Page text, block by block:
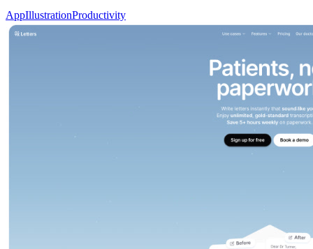
AppIllustrationProductivity